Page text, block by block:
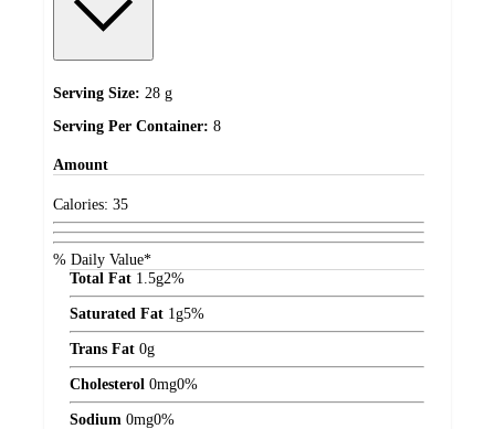
Serving Size: 28 g
Serving Per Container: 8
Amount
Calories: 35
% Daily Value*
Total Fat 1.5g2%
Saturated Fat 1g5%
Trans Fat 0g
Cholesterol 0mg0%
Sodium 0mg0%